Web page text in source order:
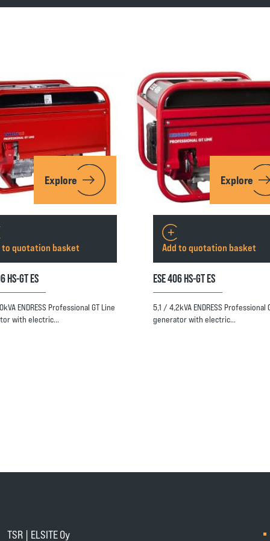
Explore
HS-GT ES
ENDRESS Professional GT Line
with electric…
to quotation basket
Explore
ESE 406 HS-GT ES
5,1 / 4,2kVA ENDRESS Professional
generator with electric…
Add to quotation basket
TSR | ELSITE Oy